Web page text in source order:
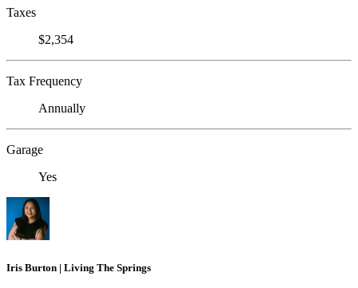
Taxes
$2,354
Tax Frequency
Annually
Garage
Yes
Iris Burton | Living The Springs